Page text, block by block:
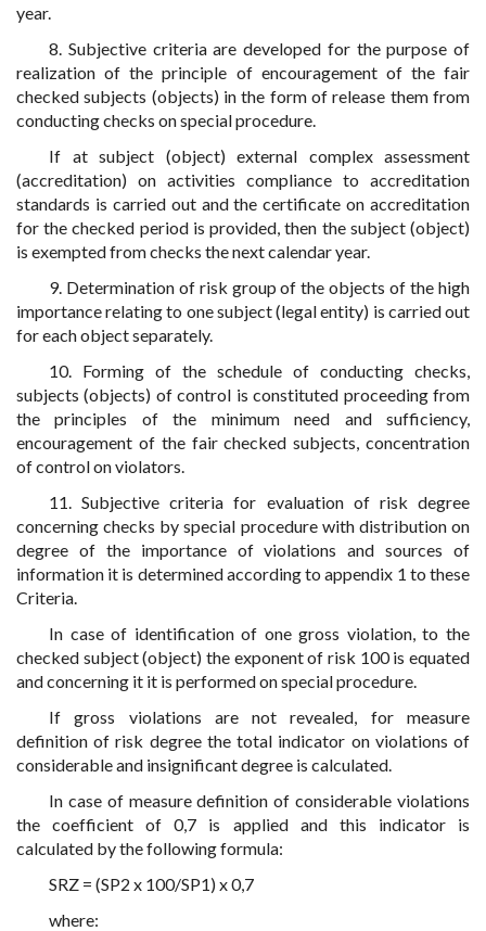
year.
8. Subjective criteria are developed for the purpose of
realization of the principle of encouragement of the fair
checked subjects (objects) in the form of release them from
conducting checks on special procedure.
If at subject (object) external complex assessment
(accreditation) on activities compliance to accreditation
standards is carried out and the certificate on accreditation
for the checked period is provided, then the subject (object)
is exempted from checks the next calendar year.
9. Determination of risk group of the objects of the high
importance relating to one subject (legal entity) is carried out
for each object separately.
10. Forming of the schedule of conducting checks,
subjects (objects) of control is constituted proceeding from
the principles of the minimum need and sufficiency,
encouragement of the fair checked subjects, concentration
of control on violators.
11. Subjective criteria for evaluation of risk degree
concerning checks by special procedure with distribution on
degree of the importance of violations and sources of
information it is determined according to appendix 1 to these
Criteria.
In case of identification of one gross violation, to the
checked subject (object) the exponent of risk 100 is equated
and concerning it it is performed on special procedure.
If gross violations are not revealed, for measure
definition of risk degree the total indicator on violations of
considerable and insignificant degree is calculated.
In case of measure definition of considerable violations
the coefficient of 0,7 is applied and this indicator is
calculated by the following formula:
SRZ = (SP2 x 100/SP1) x 0,7
where: